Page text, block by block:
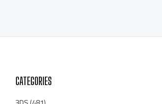
CATEGORIES